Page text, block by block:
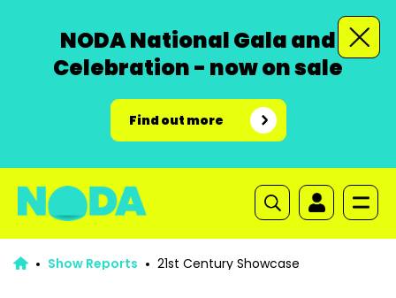
NODA National Gala and
Celebration - now on sale
Find out more
Show Reports 21st Century Showcase